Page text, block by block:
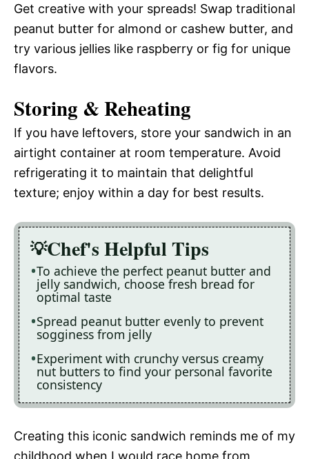
Get creative with your spreads! Swap traditional
peanut butter for almond or cashew butter, and
try various jellies like raspberry or fig for unique
flavors.
Storing & Reheating
If you have leftovers, store your sandwich in an
airtight container at room temperature. Avoid
refrigerating it to maintain that delightful
texture; enjoy within a day for best results.
Chef's Helpful Tips
To achieve the perfect peanut butter and
jelly sandwich, choose fresh bread for
optimal taste
Spread peanut butter evenly to prevent
sogginess from jelly
Experiment with crunchy versus creamy
nut butters to find your personal favorite
consistency
Creating this iconic sandwich reminds me of my
childhood when I would race home from